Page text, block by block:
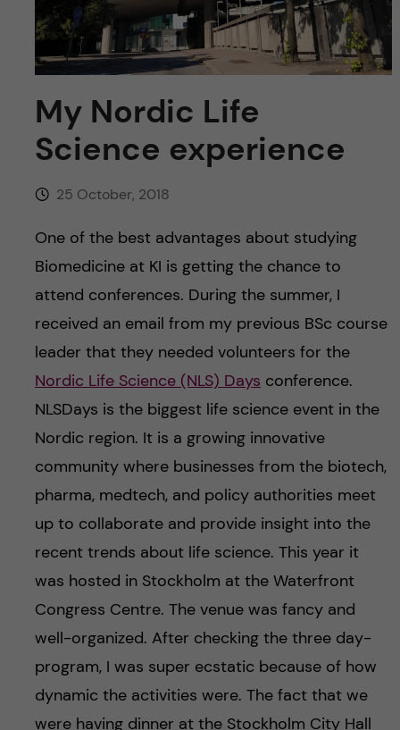
h
f
i
l
u
My Nordic Life
Science experience
25 October, 2018
One of the best advantages about studying
Biomedicine at KI is getting the chance to
attend conferences. During the summer, I
received an email from my previous BSc course
leader that they needed volunteers for the
Nordic Life Science (NLS) Days conference.
NLSDays is the biggest life science event in the
Nordic region. It is a growing innovative
community where businesses from the biotech,
pharma, medtech, and policy authorities meet
up to collaborate and provide insight into the
recent trends about life science. This year it
was hosted in Stockholm at the Waterfront
Congress Centre. The venue was fancy and
well-organized. After checking the three day-
program, I was super ecstatic because of how
dynamic the activities were. The fact that we
were having dinner at the Stockholm City Hall